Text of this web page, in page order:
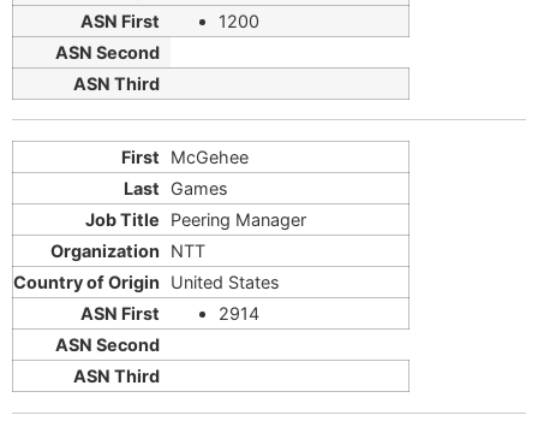
1200
McGehee
Games
Peering Manager
NTT
United States
2914